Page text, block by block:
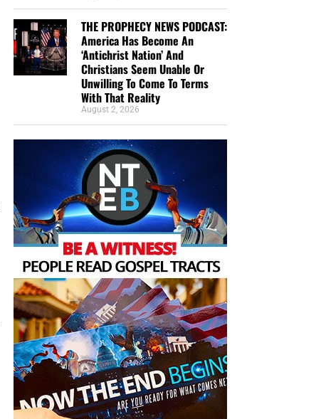
THE PROPHECY NEWS PODCAST:
America Has Become An
‘Antichrist Nation’ And
Christians Seem Unable Or
Unwilling To Come To Terms
With That Reality
August 2, 2026